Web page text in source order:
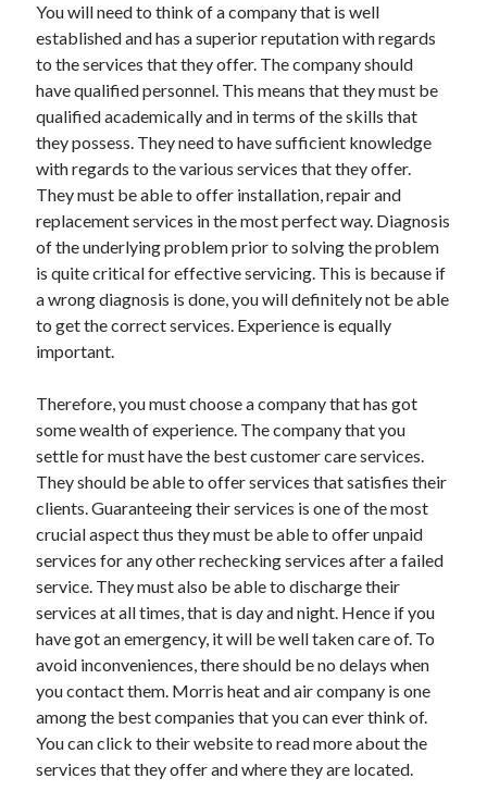
Financial
Foods & Culinary
Health & Fitness
Health Care & Medical
Home Products & Services
Internet Services
Legal
Miscellaneous
Personal Product & Services
Pets & Animals
Real Estate
Relationships
Software
Sports & Athletics
Travel
Uncategorized
Web Resources
You will need to think of a company that is well
established and has a superior reputation with regards
to the services that they offer. The company should
have qualified personnel. This means that they must be
qualified academically and in terms of the skills that
they possess. They need to have sufficient knowledge
with regards to the various services that they offer.
They must be able to offer installation, repair and
replacement services in the most perfect way. Diagnosis
of the underlying problem prior to solving the problem
is quite critical for effective servicing. This is because if
a wrong diagnosis is done, you will definitely not be able
to get the correct services. Experience is equally
important.
Therefore, you must choose a company that has got
some wealth of experience. The company that you
settle for must have the best customer care services.
They should be able to offer services that satisfies their
clients. Guaranteeing their services is one of the most
crucial aspect thus they must be able to offer unpaid
services for any other rechecking services after a failed
service. They must also be able to discharge their
services at all times, that is day and night. Hence if you
have got an emergency, it will be well taken care of. To
avoid inconveniences, there should be no delays when
you contact them. Morris heat and air company is one
among the best companies that you can ever think of.
You can click to their website to read more about the
services that they offer and where they are located.